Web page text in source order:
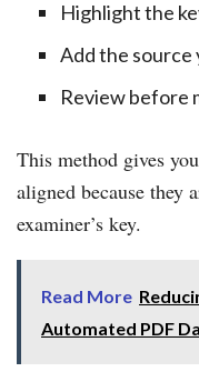
Highlight the
Add the source
Review before
This method gives
aligned because they
examiner’s key.
Read More
Automated PDF